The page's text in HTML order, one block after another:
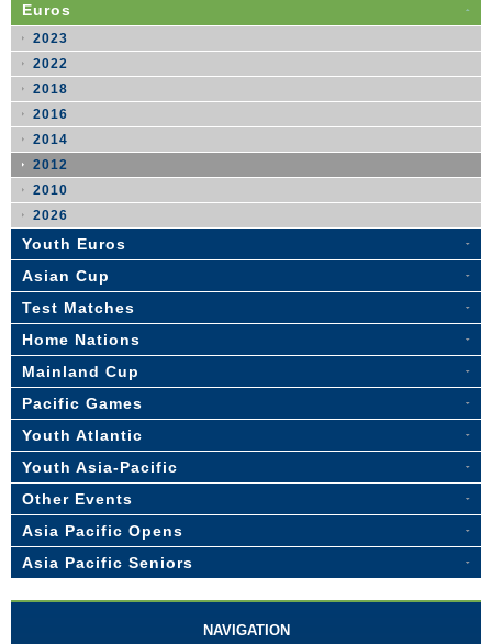
Euros
2023
2022
2018
2016
2014
2012
2010
2026
Youth Euros
Asian Cup
Test Matches
Home Nations
Mainland Cup
Pacific Games
Youth Atlantic
Youth Asia-Pacific
Other Events
Asia Pacific Opens
Asia Pacific Seniors
NAVIGATION